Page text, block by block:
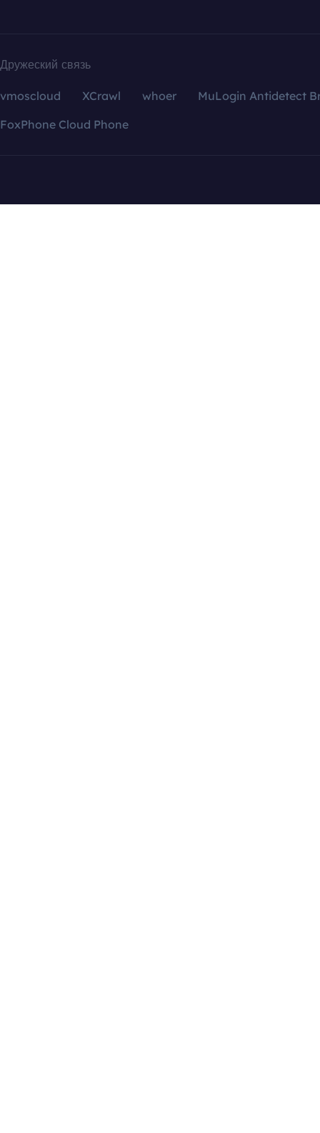
Дружеский связь
vmoscloud XCrawl whoer
MuLogin Antidetect
FoxPhone Cloud Phone